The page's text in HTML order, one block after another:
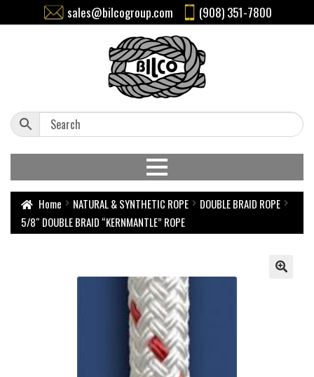
sales@bilcogroup.com (908) 351-7800
Home NATURAL & SYNTHETIC ROPE
DOUBLE BRAID ROPE
5/8″ DOUBLE BRAID “KERNMANTLE” ROPE